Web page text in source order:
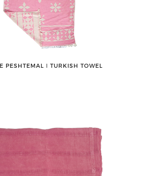
PESHTEMAL ǀ TURKISH TOWEL